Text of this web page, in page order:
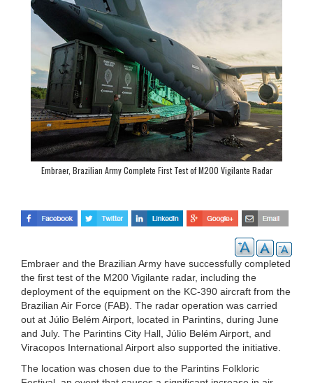
Embraer, Brazilian Army Complete First Test of M200 Vigilante Radar
Embraer and the Brazilian Army have successfully completed
the first test of the M200 Vigilante radar, including the
deployment of the equipment on the KC-390 aircraft from the
Brazilian Air Force (FAB). The radar operation was carried
out at Júlio Belém Airport, located in Parintins, during June
and July. The Parintins City Hall, Júlio Belém Airport, and
Viracopos International Airport also supported the initiative.
The location was chosen due to the Parintins Folkloric